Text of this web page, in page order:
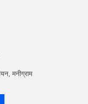
मनीग्राम